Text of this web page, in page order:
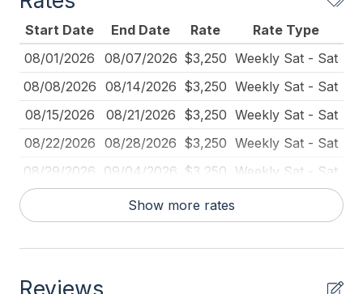
Blender
Books for Kids
Cleaning Included In Rate
Coffee Maker
Deck Furniture
Dinnerware
Full Size Refrigerator
Furnished
Garage
Start Date End Date Rate
Rate Type
08/01/2026
08/07/2026 $3,250 Weekly Sat - Sat
08/08/2026 08/14/2026 $3,250 Weekly Sat - Sat
08/15/2026
08/21/2026 $3,250 Weekly Sat - Sat
08/22/2026 08/28/2026 $3,250 Weekly Sat - Sat
08/29/2026 09/04/2026 $3,250 Weekly Sat - Sat
09/05/2026
09/11/2026 $3,250
Show more rates
Reviews